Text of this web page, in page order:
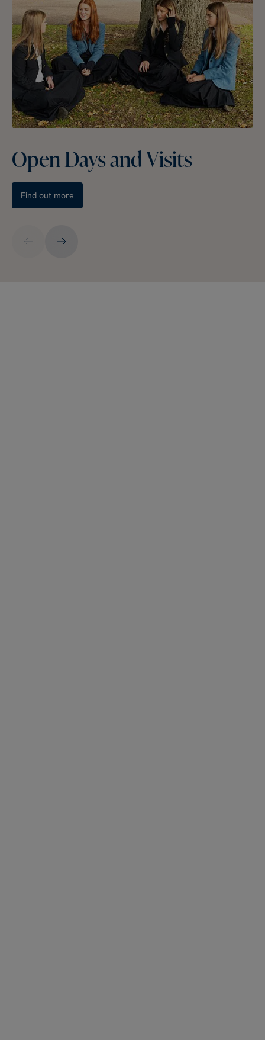
Open Days and Visits
Find out more